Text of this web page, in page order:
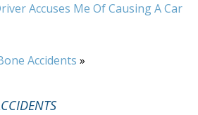
Accuses Me Of Causing A Car
Accidents »